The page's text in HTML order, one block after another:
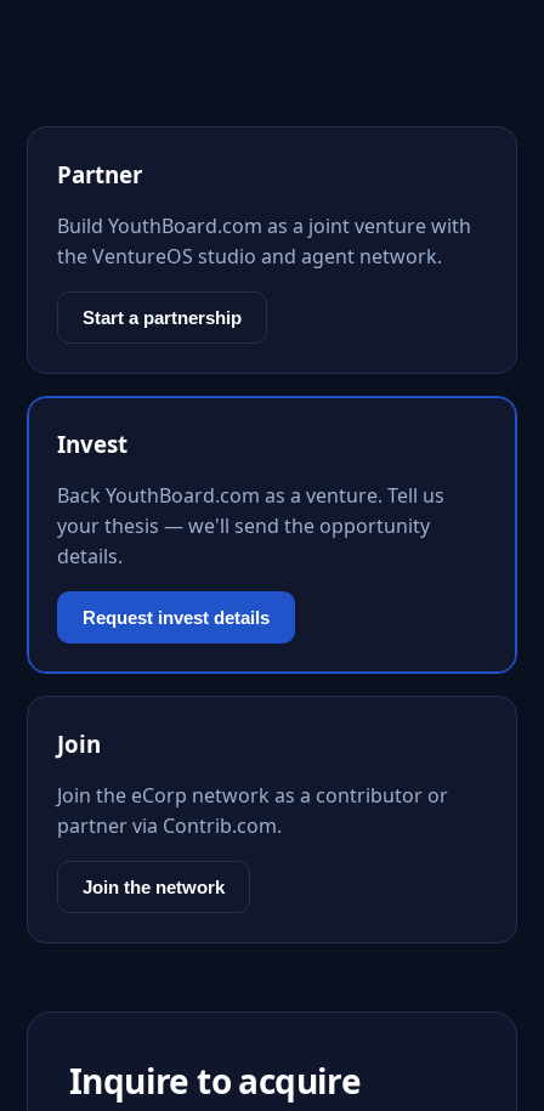
Partner
Build YouthBoard.com as a joint venture with
the VentureOS studio and agent network.
Start a partnership
Invest
Back YouthBoard.com as a venture. Tell us
your thesis — we'll send the opportunity
details.
Request invest details
Join
Join the eCorp network as a contributor or
partner via Contrib.com.
Join the network
Inquire to acquire